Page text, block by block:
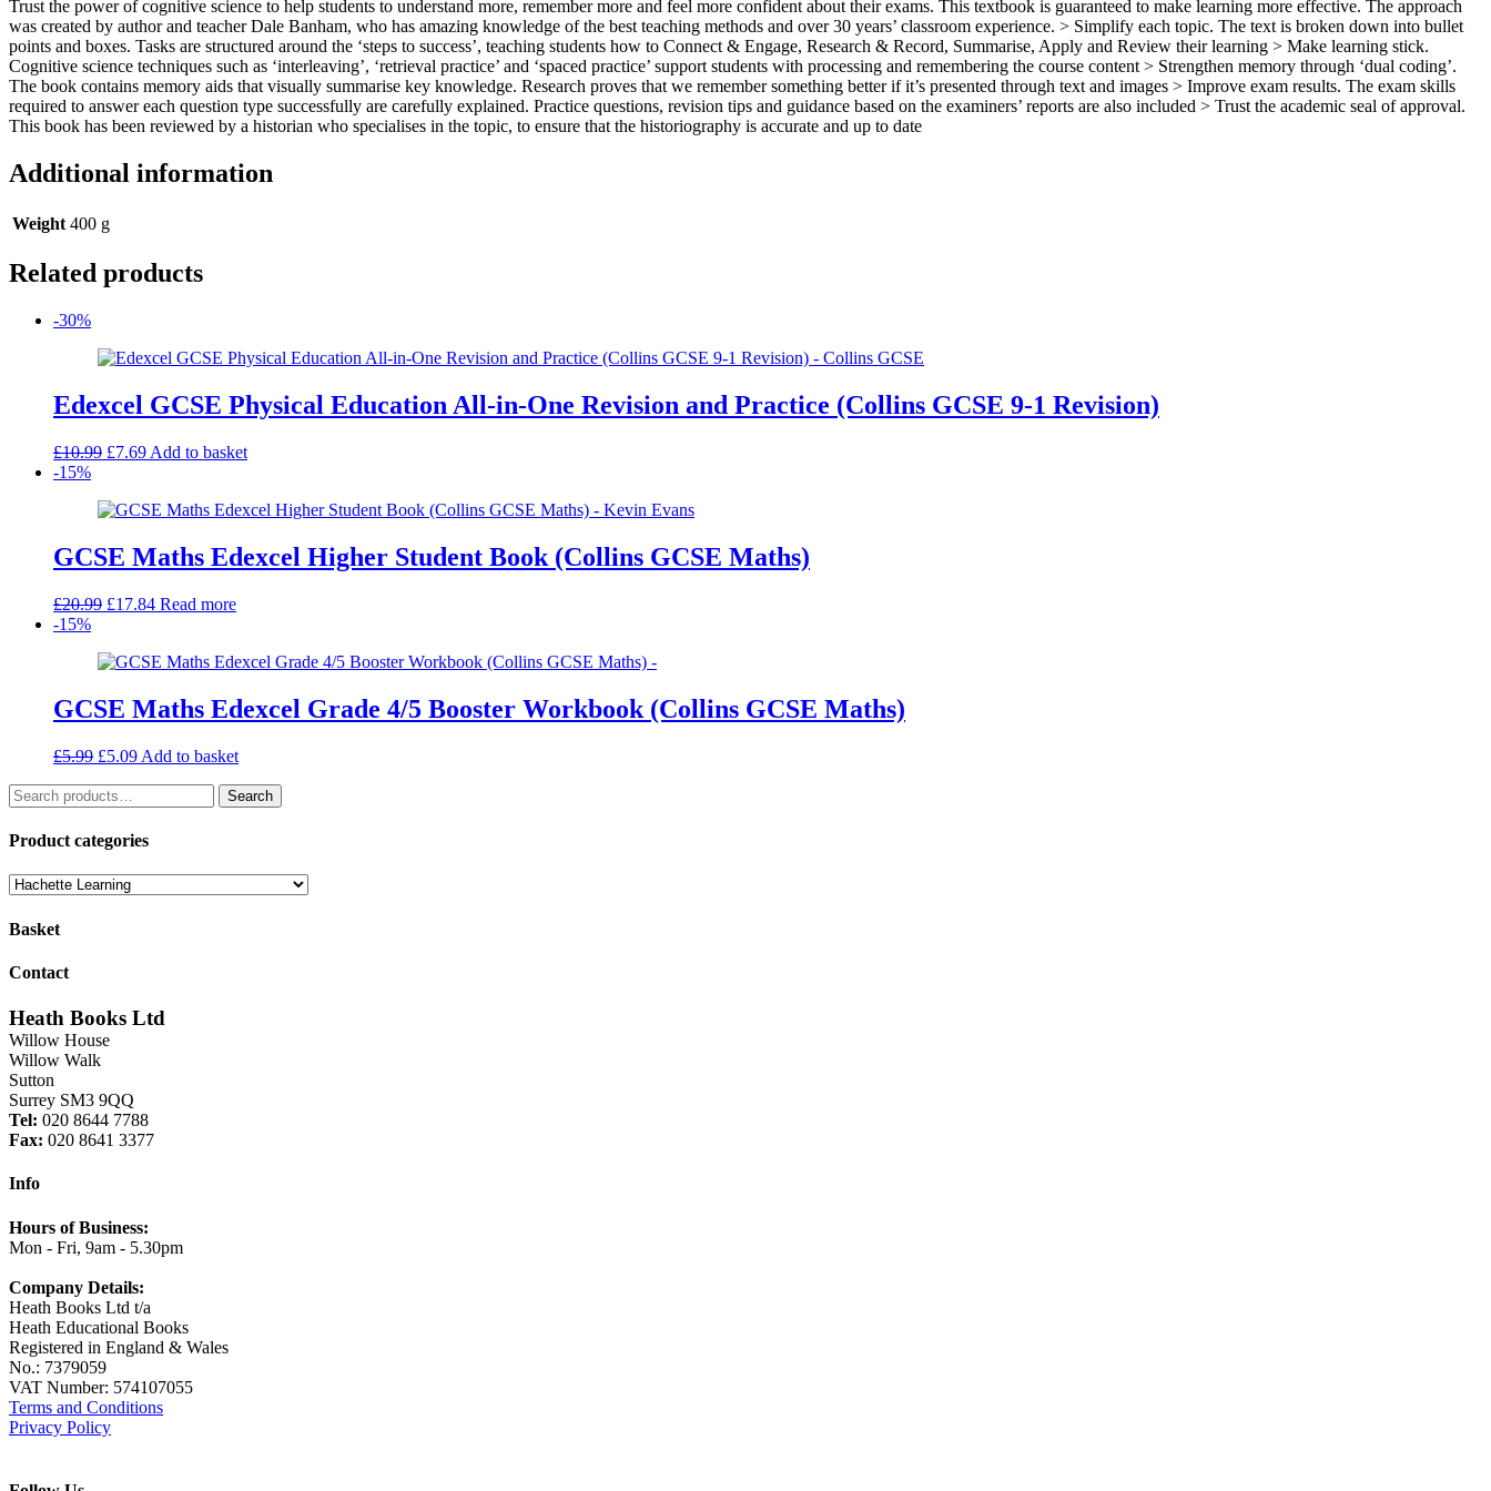
punishment
in
Britain,
c1000-
present
and
Whitechapel,
c1900
quantity
Trust the power of cognitive science to help students to understand more, remember more and feel more confident about their exams. This textbook is guaranteed to make learning more effective. The approach
was created by author and teacher Dale Banham, who has amazing knowledge of the best teaching methods and over 30 years’ classroom experience. > Simplify each topic. The text is broken down into bullet
points and boxes. Tasks are structured around the ‘steps to success’, teaching students how to Connect & Engage, Research & Record, Summarise, Apply and Review their learning > Make learning stick.
Cognitive science techniques such as ‘interleaving’, ‘retrieval practice’ and ‘spaced practice’ support students with processing and remembering the course content > Strengthen memory through ‘dual coding’.
The book contains memory aids that visually summarise key knowledge. Research proves that we remember something better if it’s presented through text and images > Improve exam results. The exam skills
required to answer each question type successfully are carefully explained. Practice questions, revision tips and guidance based on the examiners’ reports are also included > Trust the academic seal of approval.
This book has been reviewed by a historian who specialises in the topic, to ensure that the historiography is accurate and up to date
Additional information
Weight 400 g
Related products
-30%
Edexcel GCSE Physical Education All-in-One Revision and Practice (Collins GCSE 9-1 Revision)
£10.99 Original
£10.99.
£7.69Current
£7.69.
Add to basket
-15%
GCSE Maths Edexcel Higher Student Book (Collins GCSE Maths)
£20.99 Original
£20.99.
£17.84Current
£17.84.
Read more
-15%
GCSE Maths Edexcel Grade 4/5 Booster Workbook (Collins GCSE Maths)
£5.99 Original
was:
£5.09Current
Add to basket
Search
for:
Search
Product categories
Basket
Contact
Heath Books Ltd
Willow House
Willow Walk
Sutton
Surrey SM3 9QQ
Tel: 020 8644 7788
Fax: 020 8641 3377
Info
Hours of Business:
Mon - Fri, 9am - 5.30pm
Company Details:
Heath Books Ltd t/a
Heath Educational Books
Registered in England & Wales
No.: 7379059
VAT Number: 574107055
Terms and Conditions
Privacy Policy